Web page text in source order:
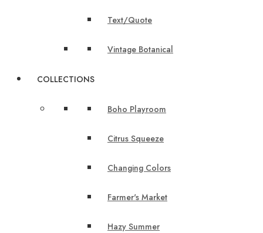
Text/Quote
Vintage Botanical
COLLECTIONS
Boho Playroom
Citrus Squeeze
Changing Colors
Farmer's Market
Hazy Summer